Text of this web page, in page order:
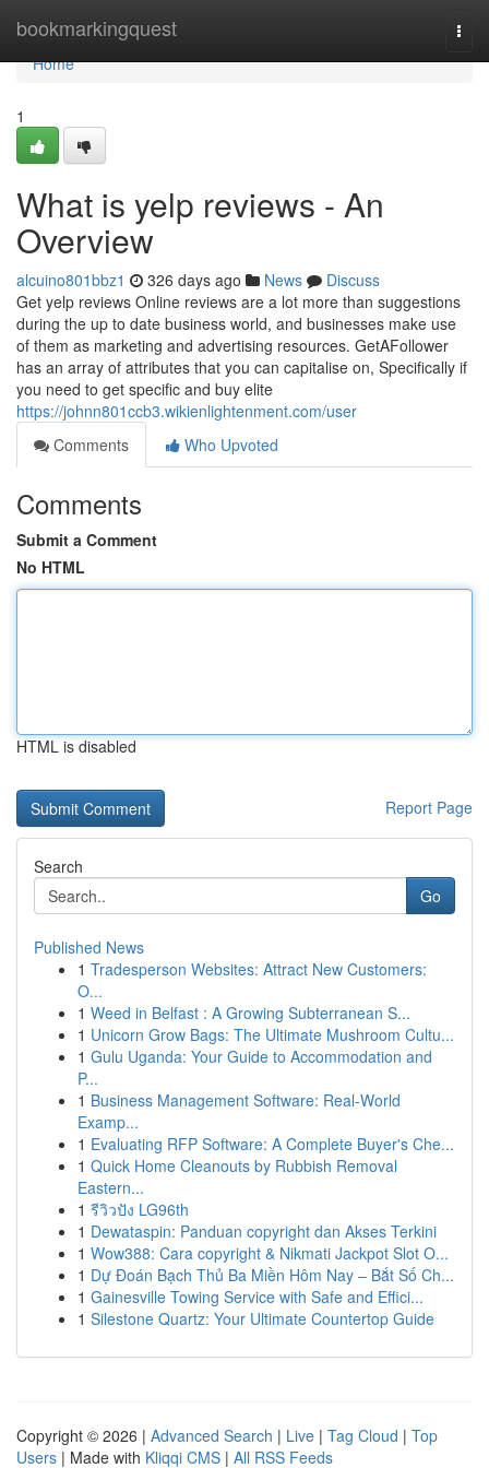
bookmarkingquest
Home
Home
1
What is yelp reviews - An
Overview
alcuino801bbz1 326 days ago News
Discuss
Get yelp reviews Online reviews are a lot more than suggestions
during the up to date business world, and businesses make use
of them as marketing and advertising resources. GetAFollower
has an array of attributes that you can capitalise on, Specifically if
you need to get specific and buy elite
https://johnn801ccb3.wikienlightenment.com/user
Comments
Who Upvoted
Comments
Submit a Comment
No HTML
HTML is disabled
Report Page
Search
Go
Published News
1 Tradesperson Websites: Attract New Customers:
O...
1 Weed in Belfast : A Growing Subterranean S...
1 Unicorn Grow Bags: The Ultimate Mushroom Cultu...
1 Gulu Uganda: Your Guide to Accommodation and
P...
1 Business Management Software: Real-World
Examp...
1 Evaluating RFP Software: A Complete Buyer's Che...
1 Quick Home Cleanouts by Rubbish Removal
Eastern...
1 รีวิวปัง LG96th
1 Dewataspin: Panduan copyright dan Akses Terkini
1 Wow388: Cara copyright & Nikmati Jackpot Slot O...
1 Dự Đoán Bạch Thủ Ba Miền Hôm Nay – Bắt Số Ch...
1 Gainesville Towing Service with Safe and Effici...
1 Silestone Quartz: Your Ultimate Countertop Guide
Copyright © 2026 | Advanced Search | Live | Tag Cloud | Top
Users | Made with Kliqqi CMS | All RSS Feeds